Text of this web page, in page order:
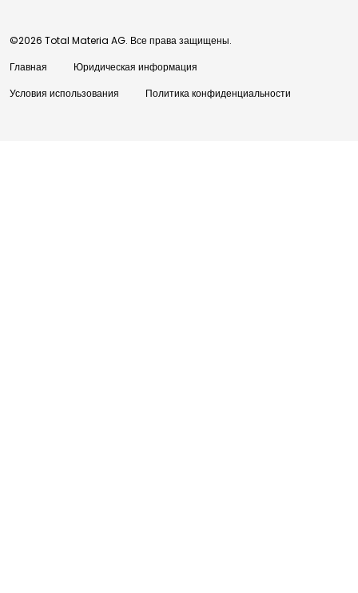
©2026 Total Materia AG. Все права защищены.
Главная
Юридическая информация
Условия использования
Политика конфиденциальности